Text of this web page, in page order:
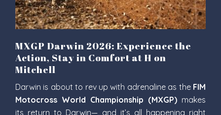
MXGP Darwin 2026: Experience the
Action, Stay in Comfort at H on
Mitchell
Darwin is about to rev up with adrenaline as the FIM
Motocross World Championship (MXGP) makes
its return to Darwin— and it’s all happening right